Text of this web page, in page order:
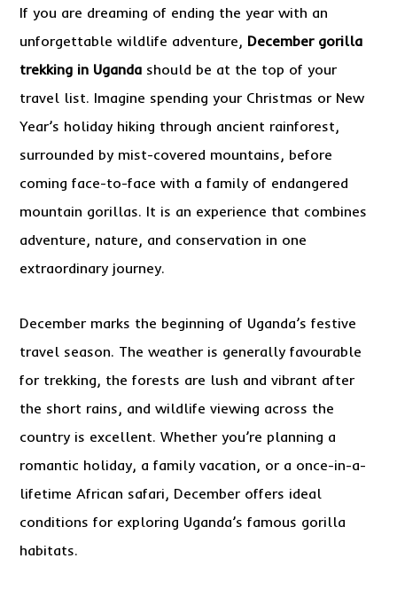
If you are dreaming of ending the year with an
unforgettable wildlife adventure, December gorilla
trekking in Uganda should be at the top of your
travel list. Imagine spending your Christmas or New
Year’s holiday hiking through ancient rainforest,
surrounded by mist-covered mountains, before
coming face-to-face with a family of endangered
mountain gorillas. It is an experience that combines
adventure, nature, and conservation in one
extraordinary journey.
December marks the beginning of Uganda’s festive
travel season. The weather is generally favourable
for trekking, the forests are lush and vibrant after
the short rains, and wildlife viewing across the
country is excellent. Whether you’re planning a
romantic holiday, a family vacation, or a once-in-a-
lifetime African safari, December offers ideal
conditions for exploring Uganda’s famous gorilla
habitats.